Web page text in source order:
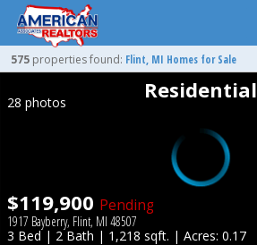
575 properties found: Flint, MI Homes for Sale
Residential
28 photos
$119,900 Pending
1917 Bayberry, Flint, MI 48507
3 Bed | 2 Bath | 1,218 sqft. | Acres: 0.17